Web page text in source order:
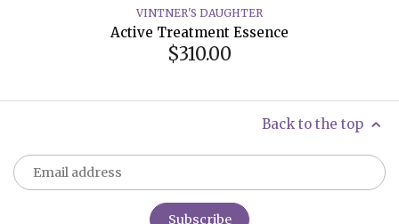
VINTNER'S DAUGHTER
Active Treatment Essence
$310.00
Back to the top